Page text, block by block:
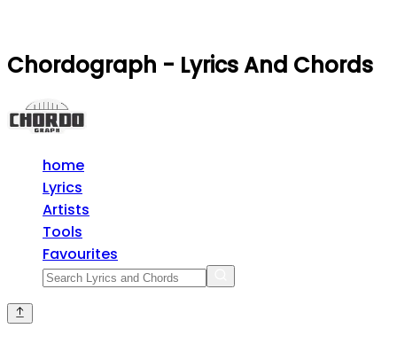
Chordograph - Lyrics And Chords
home
Lyrics
Artists
Tools
Favourites